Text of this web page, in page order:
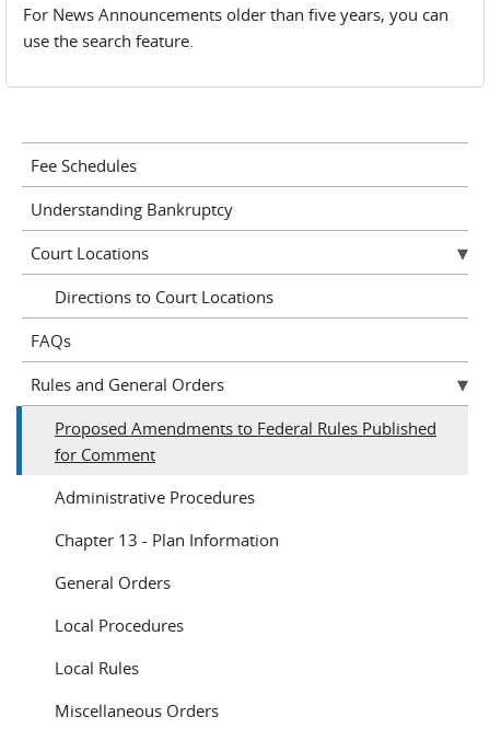
For News Announcements older than five years, you can
use the search feature.
Fee Schedules
Understanding Bankruptcy
Court Locations
Directions to Court Locations
FAQs
Rules and General Orders
Proposed Amendments to Federal Rules Published
for Comment
Administrative Procedures
Chapter 13 - Plan Information
General Orders
Local Procedures
Local Rules
Miscellaneous Orders